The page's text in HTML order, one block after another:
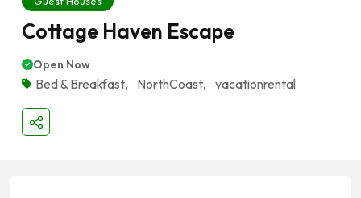
Cottage Haven Escape
Open Now
Bed & Breakfast, NorthCoast, vacationrental